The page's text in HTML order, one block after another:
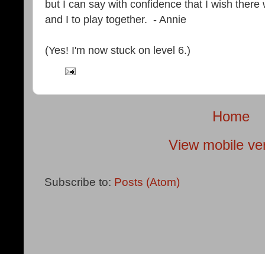
but I can say with confidence that I wish
and I to play together. - Annie
(Yes! I'm now stuck on level 6.)
Home
View mobile
Subscribe to: Posts (Atom)